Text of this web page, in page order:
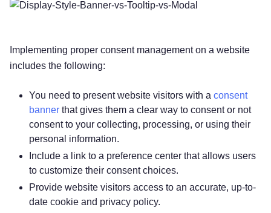
Implementing proper consent management on a website
includes the following:
You need to present website visitors with a consent
banner that gives them a clear way to consent or not
consent to your collecting, processing, or using their
personal information.
Include a link to a preference center that allows users
to customize their consent choices.
Provide website visitors access to an accurate, up-to-
date cookie and privacy policy.